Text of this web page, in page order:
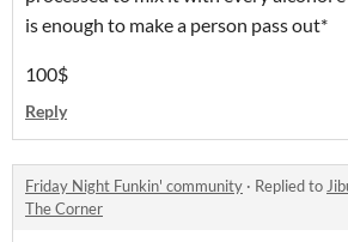
is enough to make a person pass out*
100$
Reply
Friday Night Funkin' community · Replied to
The Corner